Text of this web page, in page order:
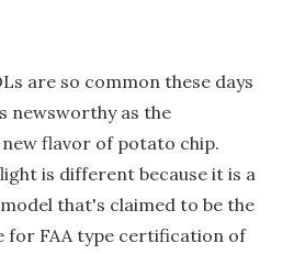
are so common these days
newsworthy as the
flavor of potato chip.
is different because it is a
that's claimed to be the
FAA type certification of